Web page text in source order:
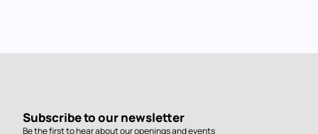
Subscribe to our newsletter
Be the first to hear about our openings and events